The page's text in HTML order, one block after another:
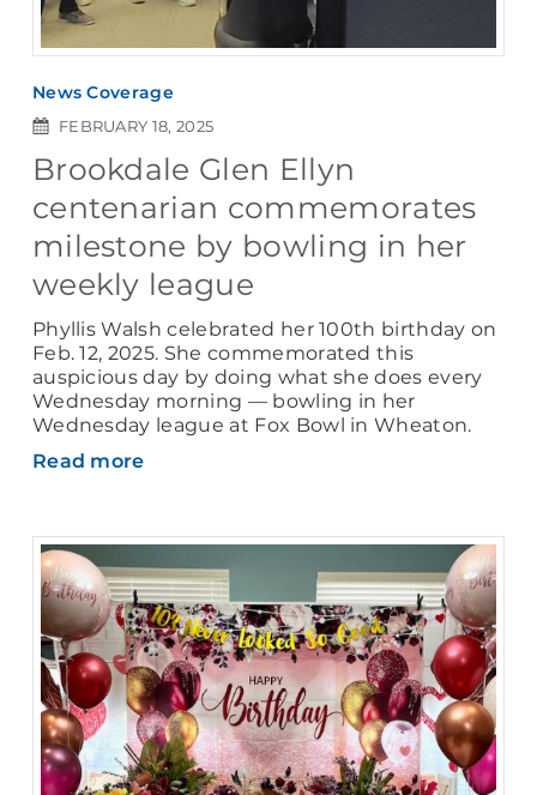
News Coverage
FEBRUARY 18, 2025
Brookdale Glen Ellyn
centenarian commemorates
milestone by bowling in her
weekly league
Phyllis Walsh celebrated her 100th birthday on
Feb. 12, 2025. She commemorated this
auspicious day by doing what she does every
Wednesday morning — bowling in her
Wednesday league at Fox Bowl in Wheaton.
Read more